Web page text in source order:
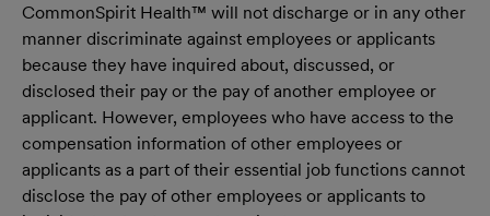
CommonSpirit Health™ will not discharge or in any other
manner discriminate against employees or applicants
because they have inquired about, discussed, or
disclosed their pay or the pay of another employee or
applicant. However, employees who have access to the
compensation information of other employees or
applicants as a part of their essential job functions cannot
disclose the pay of other employees or applicants to